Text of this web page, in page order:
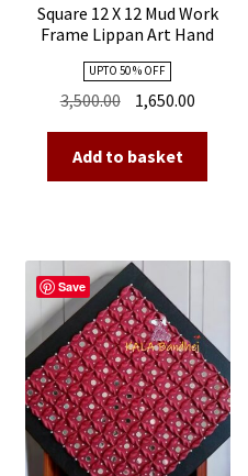
Square 12 X 12 Mud Work
Frame Lippan Art Hand
UPTO 50 % OFF
3,500.00 Original
price
was:
₹3,500.00.
1,650.00Current
price
₹1,650.00.
Add to basket
Save